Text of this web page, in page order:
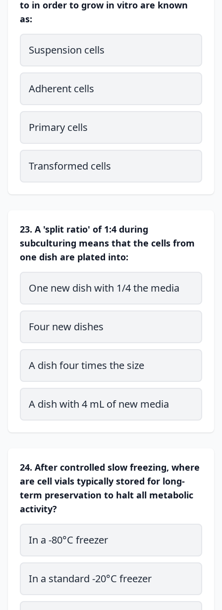
to in order to grow in vitro are known
as:
Suspension cells
Adherent cells
Primary cells
Transformed cells
23. A 'split ratio' of 1:4 during
subculturing means that the cells from
one dish are plated into:
One new dish with 1/4 the media
Four new dishes
A dish four times the size
A dish with 4 mL of new media
24. After controlled slow freezing, where
are cell vials typically stored for long-
term preservation to halt all metabolic
activity?
In a -80°C freezer
In a standard -20°C freezer